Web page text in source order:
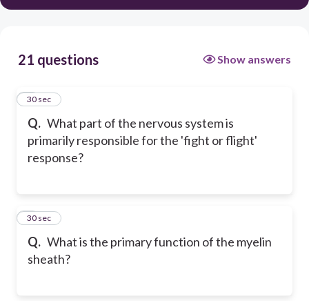
21 questions Show answers
Q. What part of the nervous system is
primarily responsible for the 'fight or flight'
response?
1
30 sec
Q. What is the primary function of the myelin
sheath?
2
30 sec